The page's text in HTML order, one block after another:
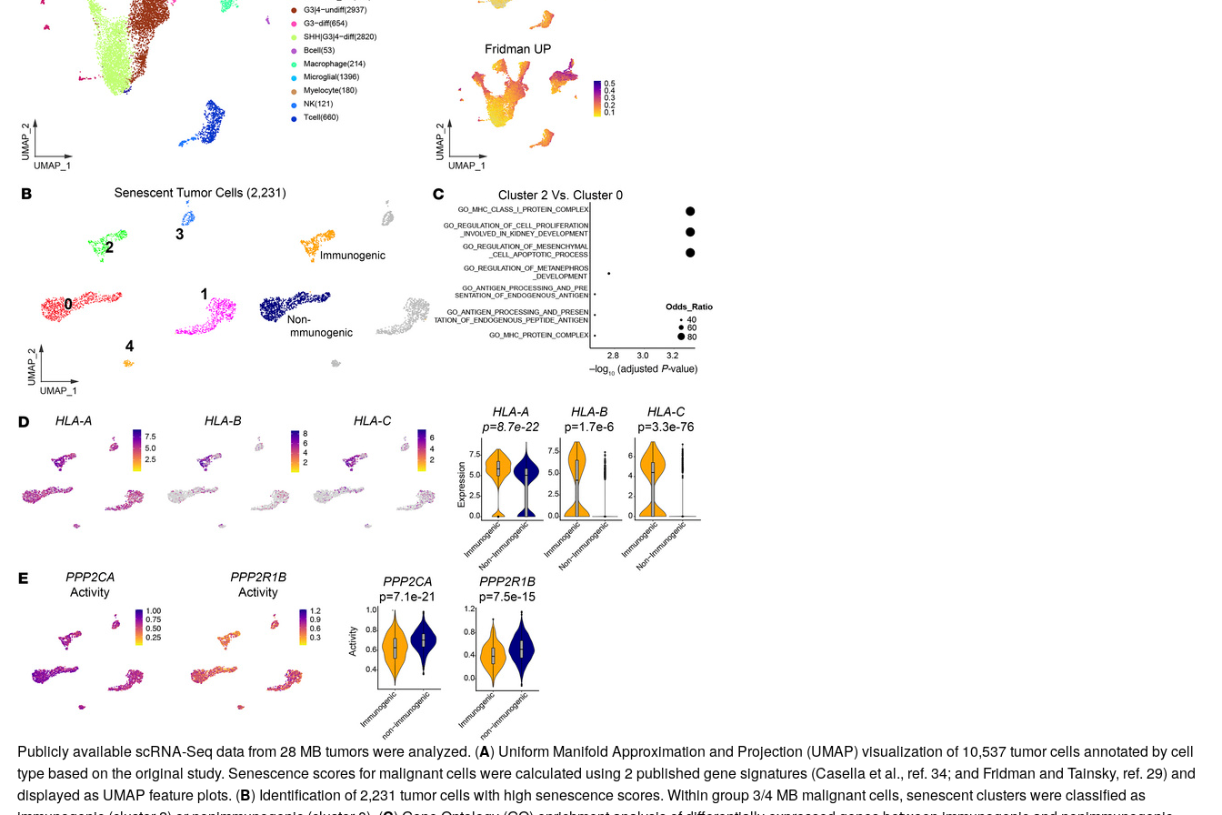
Publicly available scRNA-Seq data from 28 MB tumors were analyzed. (A) Uniform Manifold Approximation and Projection (UMAP) visualization of 10,537 tumor cells annotated by cell
type based on the original study. Senescence scores for malignant cells were calculated using 2 published gene signatures (Casella et al., ref. 34; and Fridman and Tainsky, ref. 29) and
displayed as UMAP feature plots. (B) Identification of 2,231 tumor cells with high senescence scores. Within group 3/4 MB malignant cells, senescent clusters were classified as